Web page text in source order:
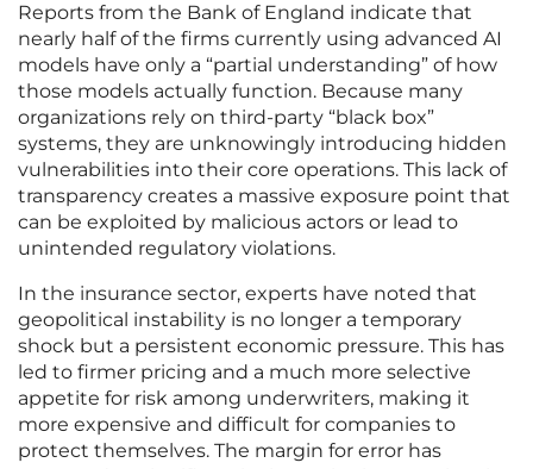
Reports from the Bank of England indicate that
nearly half of the firms currently using advanced AI
models have only a “partial understanding” of how
those models actually function. Because many
organizations rely on third-party “black box”
systems, they are unknowingly introducing hidden
vulnerabilities into their core operations. This lack of
transparency creates a massive exposure point that
can be exploited by malicious actors or lead to
unintended regulatory violations.
In the insurance sector, experts have noted that
geopolitical instability is no longer a temporary
shock but a persistent economic pressure. This has
led to firmer pricing and a much more selective
appetite for risk among underwriters, making it
more expensive and difficult for companies to
protect themselves. The margin for error has